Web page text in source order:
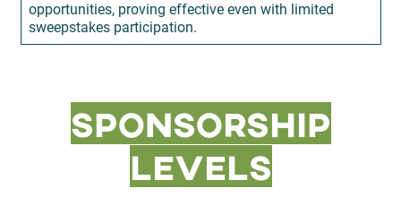
opportunities, proving effective even with limited
sweepstakes participation.
Sponsorship
Levels